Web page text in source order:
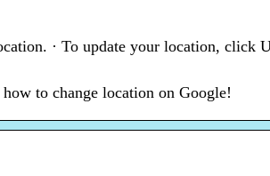
· To update your location, click
to change location on Google!